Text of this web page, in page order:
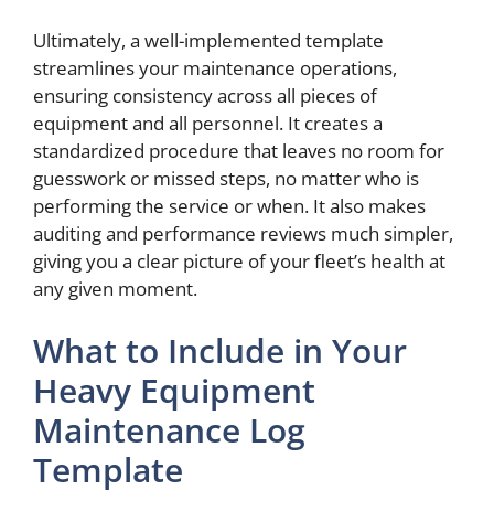
Ultimately, a well-implemented template
streamlines your maintenance operations,
ensuring consistency across all pieces of
equipment and all personnel. It creates a
standardized procedure that leaves no room for
guesswork or missed steps, no matter who is
performing the service or when. It also makes
auditing and performance reviews much simpler,
giving you a clear picture of your fleet’s health at
any given moment.
What to Include in Your
Heavy Equipment
Maintenance Log
Template